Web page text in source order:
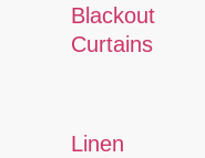
Blackout
Curtains
Linen